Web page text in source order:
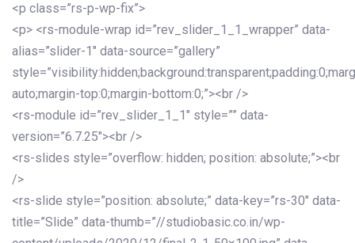
<p class=”rs-p-wp-fix”>
<p> <rs-module-wrap id=”rev_slider_1_1_wrapper” data-
alias=”slider-1″ data-source=”gallery”
auto;margin-top:0;margin-bottom:0;”><br />
<rs-module id=”rev_slider_1_1″ style=”” data-
version=”6.7.25″><br />
<rs-slides style=”overflow: hidden; position: absolute;”><br
/>
<rs-slide style=”position: absolute;” data-key=”rs-30″ data-
title=”Slide” data-thumb=”//studiobasic.co.in/wp-